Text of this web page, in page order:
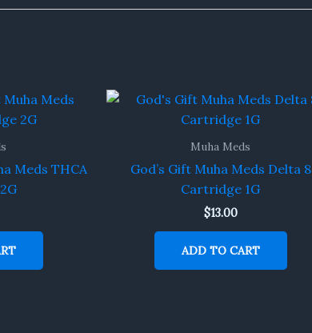
Meds THCA
Muha Meds
God’s Gift Muha Meds Delta 8
Cartridge 1G
$13.00
ADD TO CART